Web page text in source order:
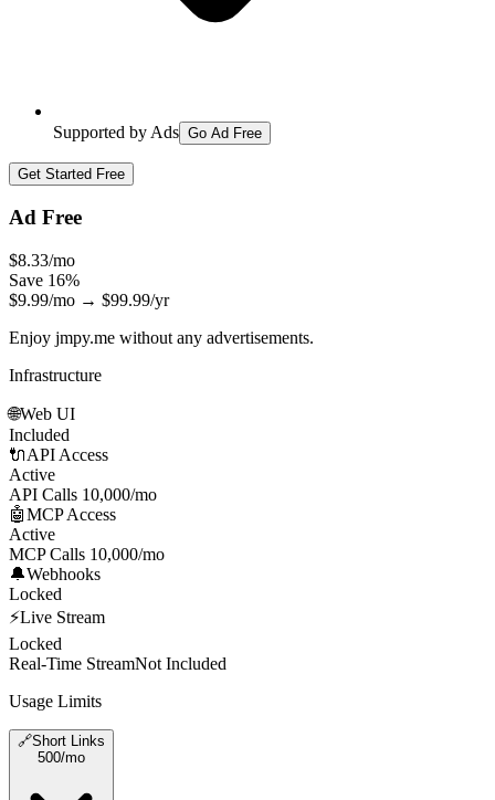
Supported by Ads Go Ad Free
Get Started Free
Ad Free
$8.33/mo
Save 16%
$9.99/mo → $99.99/yr
Enjoy jmpy.me without any advertisements.
Infrastructure
🌐Web UI
Included
🔌API Access
Active
API Calls 10,000/mo
🤖MCP Access
Active
MCP Calls 10,000/mo
🔔Webhooks
Locked
⚡Live Stream
Locked
Real-Time StreamNot Included
Usage Limits
🔗Short Links
500/mo